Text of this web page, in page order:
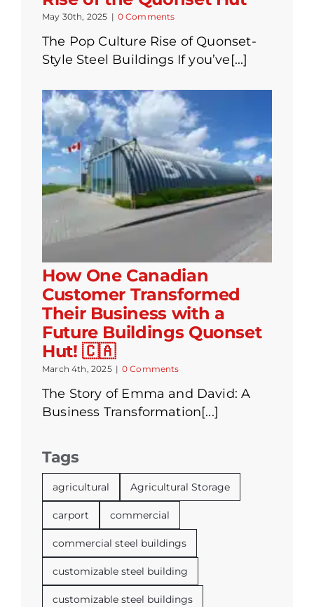
May 30th, 2025 | 0 Comments
The Pop Culture Rise of Quonset-
Style Steel Buildings If you’ve[...]
How One Canadian
Customer Transformed
Their Business with a
Future Buildings Quonset
Hut! 🇨🇦
March 4th, 2025 | 0 Comments
The Story of Emma and David: A
Business Transformation[...]
Tags
agricultural Agricultural Storage
carport commercial
commercial steel buildings
customizable steel building
customizable steel buildings